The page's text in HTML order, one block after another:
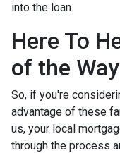
into the loan.
Here To
of the Way
So, if you're
advantage of these
us, your local
through the process